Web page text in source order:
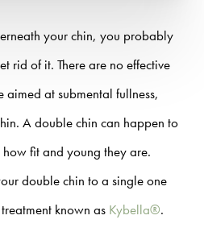
your chin, you probably
rid of it. There are no effective
aimed at submental fullness,
A double chin can happen to
fit and young they are.
double chin to a single one
known as Kybella®.